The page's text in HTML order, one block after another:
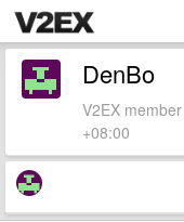
DenBo
V2EX
+08:00